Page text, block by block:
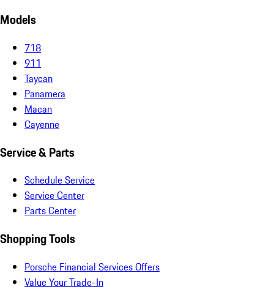
Models
718
911
Taycan
Panamera
Macan
Cayenne
Service & Parts
Schedule Service
Service Center
Parts Center
Shopping Tools
Porsche Financial Services Offers
Value Your Trade-In